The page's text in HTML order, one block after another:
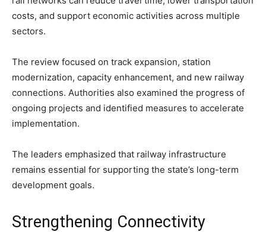
costs, and support economic activities across multiple
sectors.
The review focused on track expansion, station
modernization, capacity enhancement, and new railway
connections. Authorities also examined the progress of
ongoing projects and identified measures to accelerate
implementation.
The leaders emphasized that railway infrastructure
remains essential for supporting the state’s long-term
development goals.
Strengthening Connectivity